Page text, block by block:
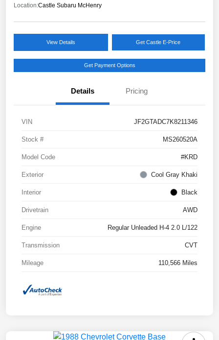
Location:Castle Subaru McHenry
View Details Get Castle E-Price
Get Payment Options
Details Pricing
VIN JF2GTADC7K8211346
Stock # MS260520A
Model Code #KRD
Exterior Cool Gray Khaki
Interior Black
Drivetrain AWD
Engine Regular Unleaded H-4 2.0 L/122
Transmission CVT
Mileage 110,566 Miles